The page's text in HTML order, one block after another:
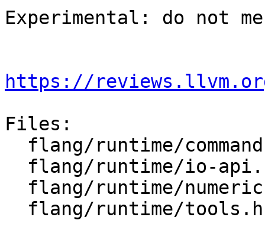
Experimental: do not
https://
Files: